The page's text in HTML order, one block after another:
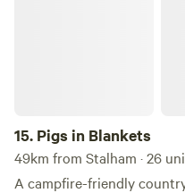
15. Pigs in Blankets
49km from Stalham · 26
A campfire-friendly